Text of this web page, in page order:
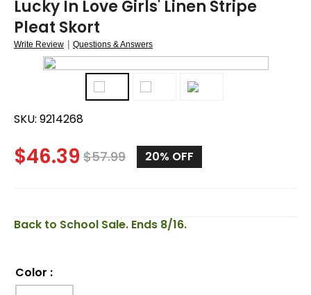
Lucky In Love Girls' Linen Stripe
Pleat Skort
Write Review | Questions & Answers
SKU: 9214268
$46.39 $57.99 20% OFF
Back to School Sale. Ends 8/16.
Color :